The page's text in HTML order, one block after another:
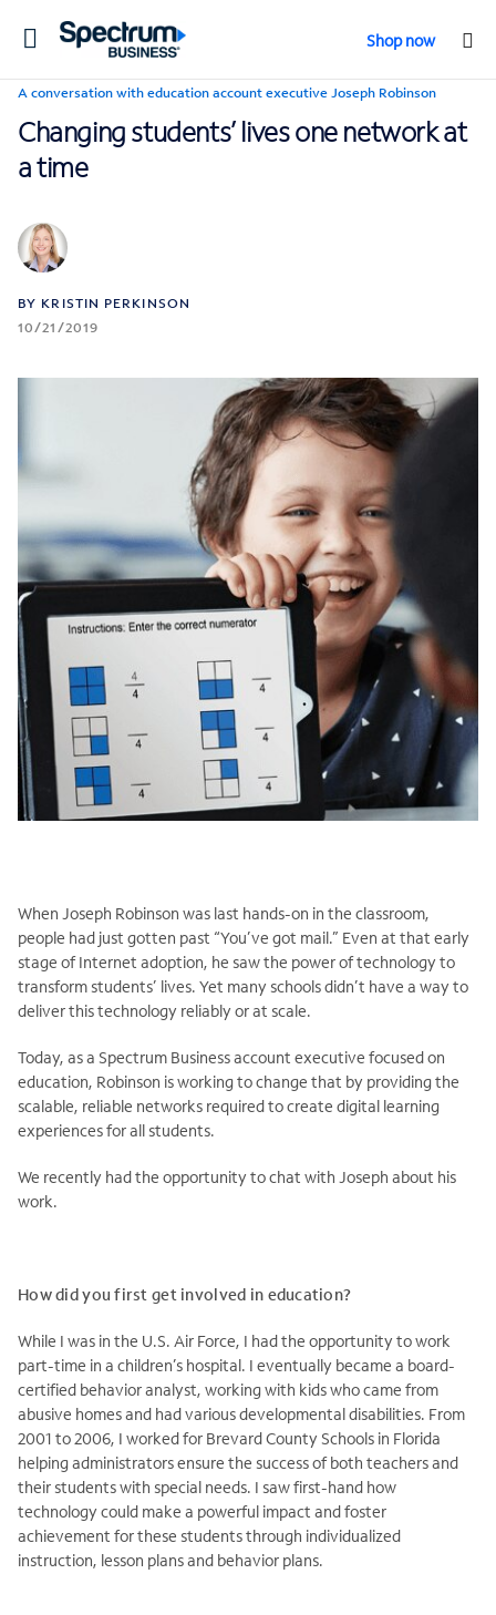
Toggle
Shop now
A conversation with education account executive Joseph Robinson
Changing students’ lives one network at
a time
BY KRISTIN PERKINSON
10/21/2019
When Joseph Robinson was last hands-on in the classroom,
people had just gotten past “You’ve got mail.” Even at that early
stage of Internet adoption, he saw the power of technology to
transform students’ lives. Yet many schools didn’t have a way to
deliver this technology reliably or at scale.
Today, as a Spectrum Business account executive focused on
education, Robinson is working to change that by providing the
scalable, reliable networks required to create digital learning
experiences for all students.
We recently had the opportunity to chat with Joseph about his
work.
How did you first get involved in education?
While I was in the U.S. Air Force, I had the opportunity to work
part-time in a children’s hospital. I eventually became a board-
certified behavior analyst, working with kids who came from
abusive homes and had various developmental disabilities. From
2001 to 2006, I worked for Brevard County Schools in Florida
helping administrators ensure the success of both teachers and
their students with special needs. I saw first-hand how
technology could make a powerful impact and foster
achievement for these students through individualized
instruction, lesson plans and behavior plans.